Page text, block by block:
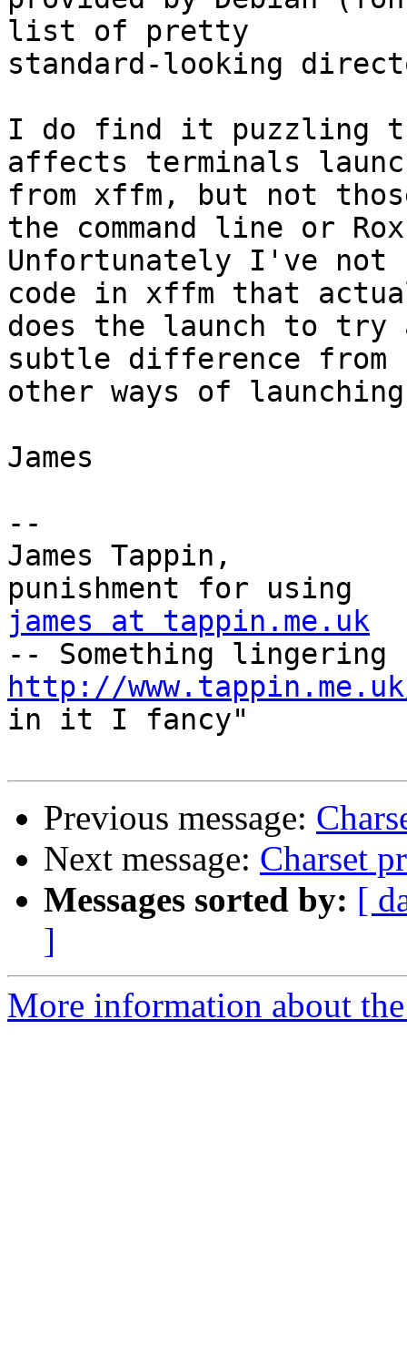
list of pretty
standard-looking
I do find it puzzling
affects terminals
from xffm, but not
the command line or
Unfortunately I've not
code in xffm that
does the launch to try
subtle difference from
other ways of
James
--
James Tappin,
james at tappin.me.uk
http://
in it I fancy"
Previous message:
Next message: Charset
Messages sorted by: [
]
More information about